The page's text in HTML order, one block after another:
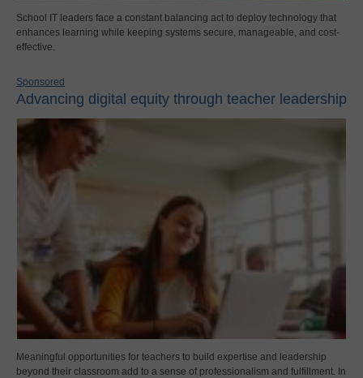
School IT leaders face a constant balancing act to deploy technology that
enhances learning while keeping systems secure, manageable, and cost-
effective.
Sponsored
Advancing digital equity through teacher leadership
Meaningful opportunities for teachers to build expertise and leadership
beyond their classroom add to a sense of professionalism and fulfillment. In